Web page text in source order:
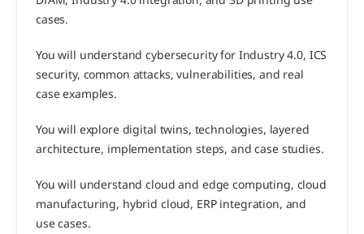
cases.
You will understand cybersecurity for Industry 4.0, ICS
security, common attacks, vulnerabilities, and real
case examples.
You will explore digital twins, technologies, layered
architecture, implementation steps, and case studies.
You will understand cloud and edge computing, cloud
manufacturing, hybrid cloud, ERP integration, and
use cases.